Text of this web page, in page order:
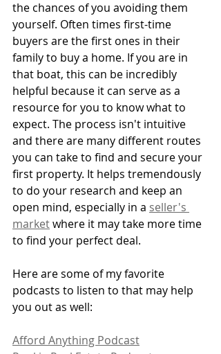
the chances of you avoiding them
yourself. Often times first-time
buyers are the first ones in their
family to buy a home. If you are in
that boat, this can be incredibly
helpful because it can serve as a
resource for you to know what to
expect. The process isn't intuitive
and there are many different routes
you can take to find and secure your
first property. It helps tremendously
to do your research and keep an
open mind, especially in a seller's
market where it may take more time
to find your perfect deal.
Here are some of my favorite
podcasts to listen to that may help
you out as well:
Afford Anything Podcast